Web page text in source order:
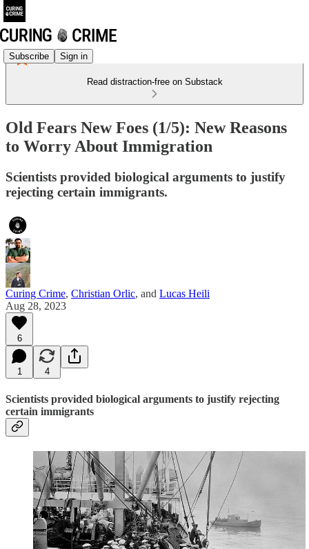
Subscribe Sign in
Read distraction-free on Substack
Old Fears New Foes (1/5): New Reasons
to Worry About Immigration
Scientists provided biological arguments to justify
rejecting certain immigrants.
Curing Crime, Christian Orlic, and Lucas Heili
Aug 28, 2023
6
1 4
Scientists provided biological arguments to justify rejecting
certain immigrants